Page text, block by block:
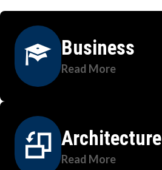
Business
Read More
Architecture
Read More